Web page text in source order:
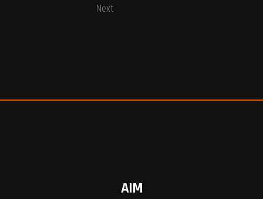
Next
AIM